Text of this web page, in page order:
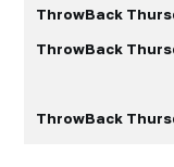
ThrowBack
ThrowBack
ThrowBack